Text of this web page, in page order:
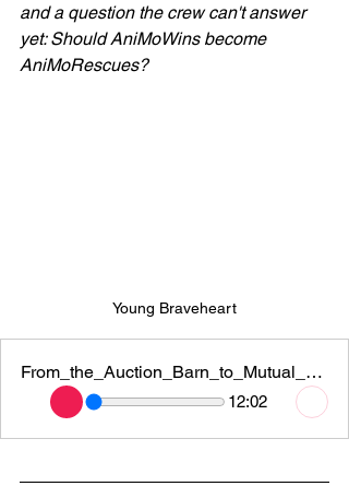
and a question the crew can't answer
yet: Should AniMoWins become
AniMoRescues?
Young Braveheart
From_the_Auction_Barn_to_Mutual_Rescue
12:02